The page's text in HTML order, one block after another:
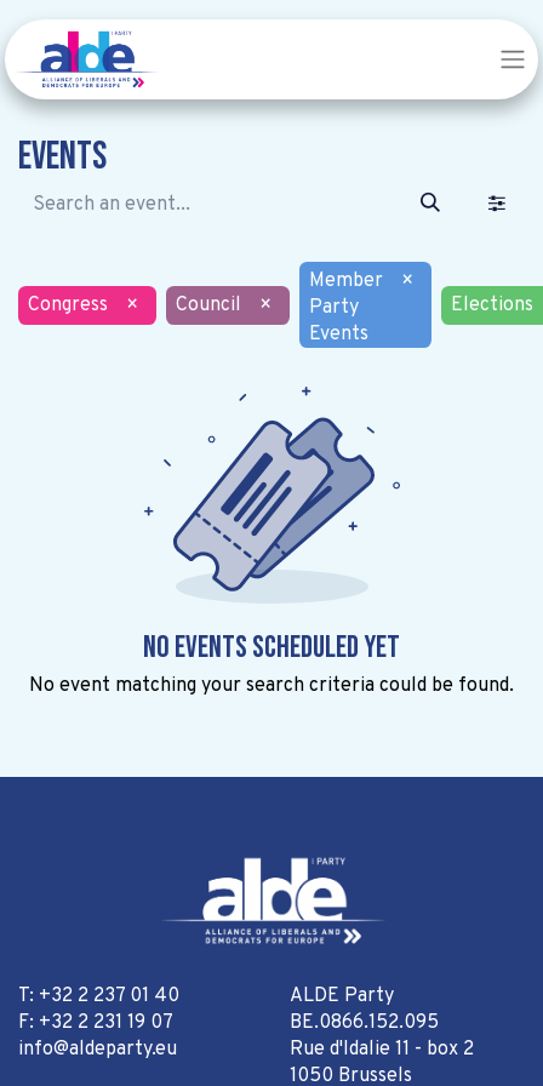
Events
Congress × Council ×
Member
Party
Events
×
Elections
No events scheduled yet
No event matching your search criteria could be found.
T: +32 2 237 01 40
F: +32 2 231 19 07
info@aldeparty.eu
ALDE Party
BE.0866.152.095
Rue d'Idalie 11 - box 2
1050 Brussels